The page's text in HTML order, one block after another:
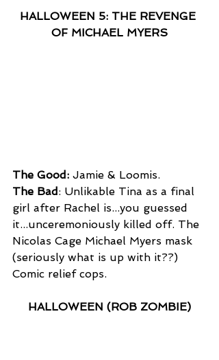
HALLOWEEN 5: THE REVENGE
OF MICHAEL MYERS
The Good: Jamie & Loomis.
The Bad: Unlikable Tina as a final
girl after Rachel is...you guessed
it...unceremoniously killed off. The
Nicolas Cage Michael Myers mask
(seriously what is up with it??)
Comic relief cops.
HALLOWEEN (ROB ZOMBIE)